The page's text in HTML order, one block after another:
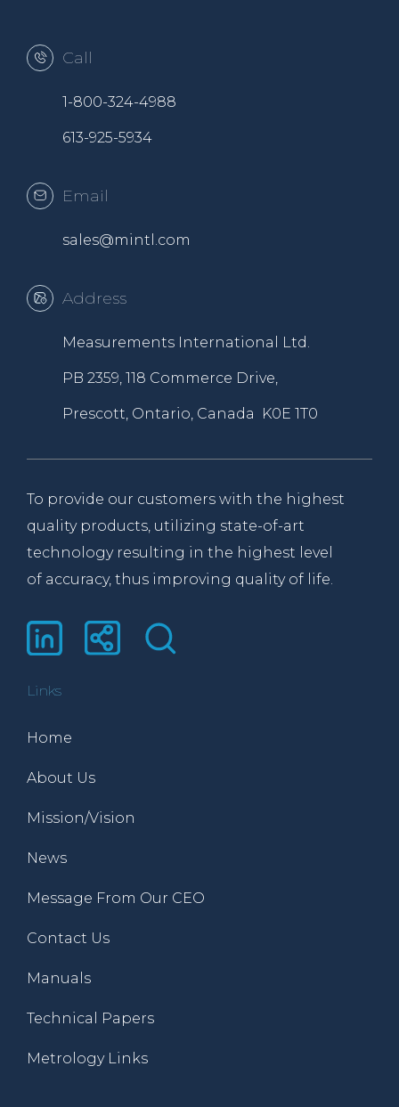
Call
1-800-324-4988
613-925-5934
Email
sales@mintl.com
Address
Measurements International Ltd.
PB 2359, 118 Commerce Drive,
Prescott, Ontario, Canada K0E 1T0
To provide our customers with the highest
quality products, utilizing state-of-art
technology resulting in the highest level
of accuracy, thus improving quality of life.
Links
Home
About Us
Mission/Vision
News
Message From Our CEO
Contact Us
Manuals
Technical Papers
Metrology Links